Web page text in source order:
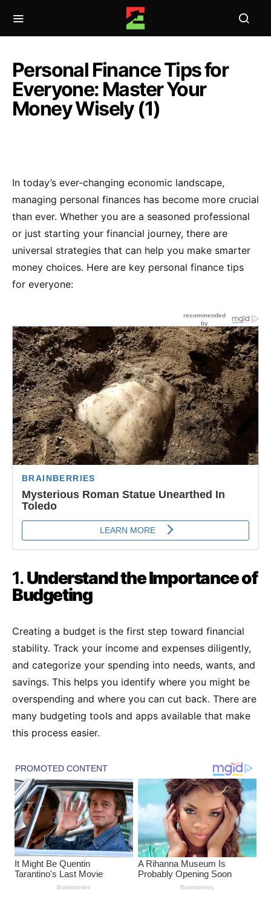
Personal Finance Tips for
Everyone: Master Your
Money Wisely (1)
In today’s ever-changing economic landscape,
managing personal finances has become more crucial
than ever. Whether you are a seasoned professional
or just starting your financial journey, there are
universal strategies that can help you make smarter
money choices. Here are key personal finance tips
for everyone:
1.Understand the Importance of
Budgeting
Creating a budget is the first step toward financial
stability. Track your income and expenses diligently,
and categorize your spending into needs, wants, and
savings. This helps you identify where you might be
overspending and where you can cut back. There are
many budgeting tools and apps available that make
this process easier.